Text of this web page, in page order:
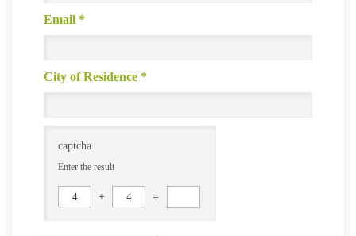
Email *
City of Residence *
captcha
Enter the result
4 + 4 =